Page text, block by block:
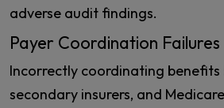
adverse audit findings.
Payer Coordination Failures
Incorrectly coordinating benefits
secondary insurers, and